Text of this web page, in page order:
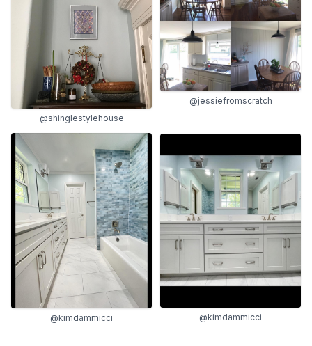
@shinglestylehouse
@jessiefromscratch
@kimdammicci @kimdammicci